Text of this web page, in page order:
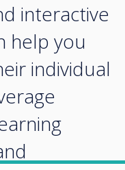
interactive
help you
individual